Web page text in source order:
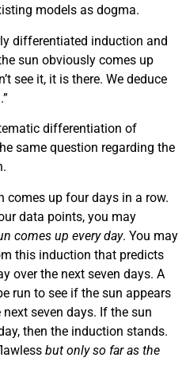
models as dogma.
differentiated induction and
sun obviously comes up
see it, it is there. We deduce
differentiation of
same question regarding the
comes up four days in a row.
data points, you may
comes up every day. You may
this induction that predicts
over the next seven days. A
run to see if the sun appears
seven days. If the sun
then the induction stands.
but only so far as the